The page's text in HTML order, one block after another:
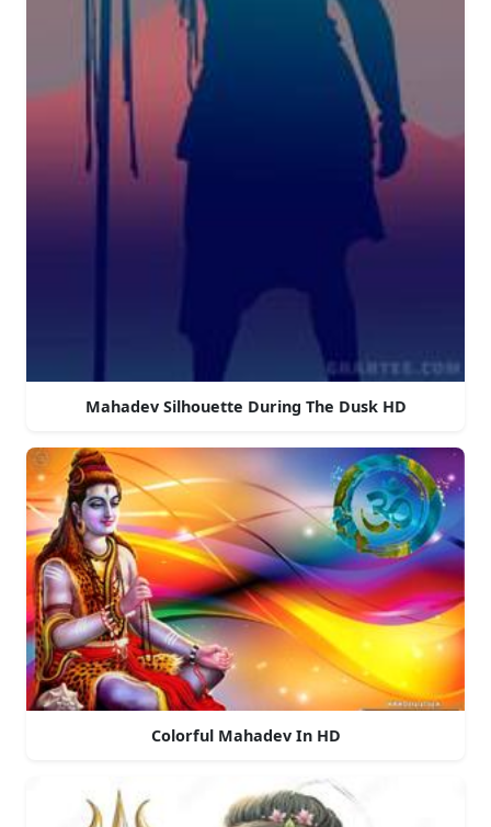
Mahadev Silhouette During The Dusk HD
Colorful Mahadev In HD